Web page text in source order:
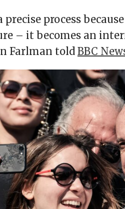
precise process
– it becomes an
Farlman told BBC